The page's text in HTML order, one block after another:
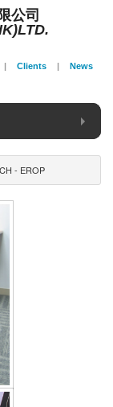
公司
| Clients | News
CH - EROP